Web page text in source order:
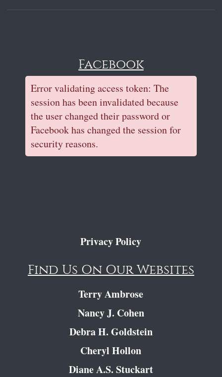
Facebook
Error validating access token: The
session has been invalidated because
the user changed their password or
Facebook has changed the session for
security reasons.
Privacy Policy
Find Us On Our Websites
Terry Ambrose
Nancy J. Cohen
Debra H. Goldstein
Cheryl Hollon
Diane A.S. Stuckart